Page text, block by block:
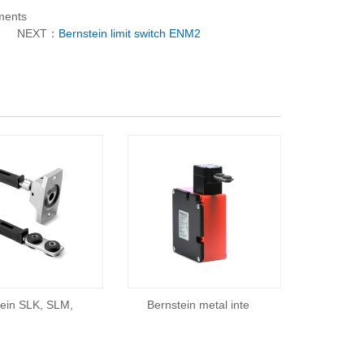
NEXT： Bernstein limit switch ENM2
SLK, SLM, Bernstein metal inte